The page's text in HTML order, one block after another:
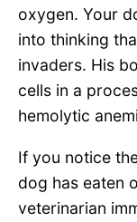
oxygen. Your
into thinking
invaders. His
cells in a
hemolytic
If you notice
dog has eaten
veterinarian